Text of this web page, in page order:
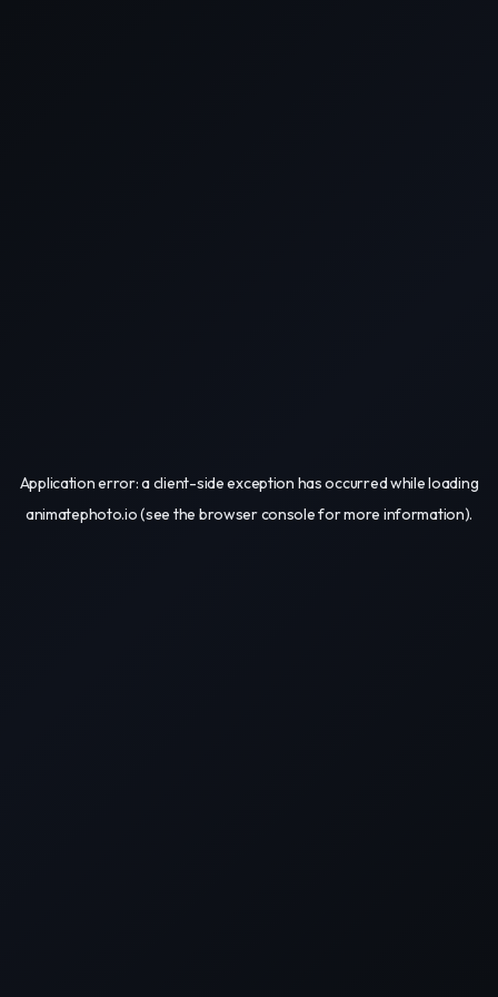
Application error: aclient-side exception has occurred while loading
animatephoto.io(see the browser consolefor more information).